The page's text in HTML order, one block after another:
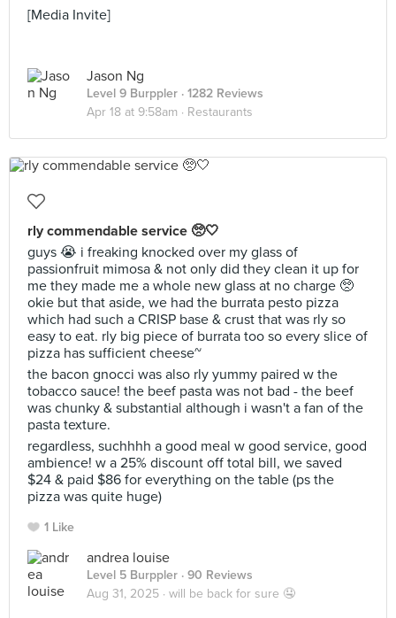
[Media Invite]
Jason Ng
Level 9 Burppler · 1282 Reviews
Apr 18 at 9:58am · Restaurants
rly commendable service 🥺🤍
guys 😭 i freaking knocked over my glass of
passionfruit mimosa & not only did they clean it up for
me they made me a whole new glass at no charge 🥺
okie but that aside, we had the burrata pesto pizza
which had such a CRISP base & crust that was rly so
easy to eat. rly big piece of burrata too so every slice of
pizza has sufficient cheese~
the bacon gnocci was also rly yummy paired w the
tobacco sauce! the beef pasta was not bad - the beef
was chunky & substantial although i wasn't a fan of the
pasta texture.
regardless, suchhhh a good meal w good service, good
ambience! w a 25% discount off total bill, we saved
$24 & paid $86 for everything on the table (ps the
pizza was quite huge)
1 Like
andrea louise
Level 5 Burppler · 90 Reviews
Aug 31, 2025 · will be back for sure 🤤